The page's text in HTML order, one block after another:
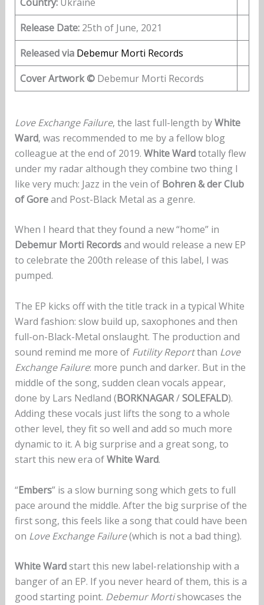
Release Date:25th of June, 2021
Released via Debemur Morti Records
Cover Artwork ©Debemur Morti Records
Love Exchange Failure, the last full-length byWhite
Ward, was recommended to me by a fellow blog
colleague at the end of 2019. White Wardtotally flew
under my radar although they combine two thing I
like very much: Jazz in the vein of Bohren & der Club
of Goreand Post-Black Metal as a genre.
When I heard that they found a new “home” in
Debemur Morti Recordsand would release a new EP
to celebrate the 200th release of this label, I was
pumped.
The EP kicks off with the title track in a typical White
Ward fashion: slow build up, saxophones and then
full-on-Black-Metal onslaught. The production and
sound remind me more of Futility Reportthan Love
Exchange Failure: more punch and darker. But in the
middle of the song, sudden clean vocals appear,
done by Lars Nedland (BORKNAGAR/SOLEFALD).
Adding these vocals just lifts the song to a whole
other level, they fit so well and add so much more
dynamic to it. A big surprise and a great song, to
start this new era ofWhite Ward.
“Embers” is a slow burning song which gets to full
pace around the middle. After the big surprise of the
first song, this feels like a song that could have been
on Love Exchange Failure(which is not a bad thing).
White Wardstart this new label-relationship with a
banger of an EP. If you never heard of them, this is a
good starting point. Debemur Mortishowcases the